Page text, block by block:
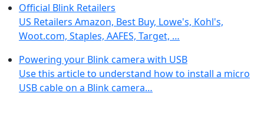
Official Blink Retailers
US Retailers Amazon, Best Buy, Lowe's, Kohl's,
Woot.com, Staples, AAFES, Target, …
Powering your Blink camera with USB
Use this article to understand how to install a micro
USB cable on a Blink camera…